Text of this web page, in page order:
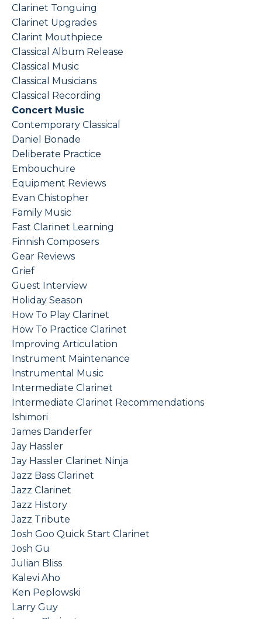
Clarinet Tonguing
Clarinet Upgrades
Clarint Mouthpiece
Classical Album Release
Classical Music
Classical Musicians
Classical Recording
Concert Music
Contemporary Classical
Daniel Bonade
Deliberate Practice
Embouchure
Equipment Reviews
Evan Chistopher
Family Music
Fast Clarinet Learning
Finnish Composers
Gear Reviews
Grief
Guest Interview
Holiday Season
How To Play Clarinet
How To Practice Clarinet
Improving Articulation
Instrument Maintenance
Instrumental Music
Intermediate Clarinet
Intermediate Clarinet Recommendations
Ishimori
James Danderfer
Jay Hassler
Jay Hassler Clarinet Ninja
Jazz Bass Clarinet
Jazz Clarinet
Jazz History
Jazz Tribute
Josh Goo Quick Start Clarinet
Josh Gu
Julian Bliss
Kalevi Aho
Ken Peplowski
Larry Guy